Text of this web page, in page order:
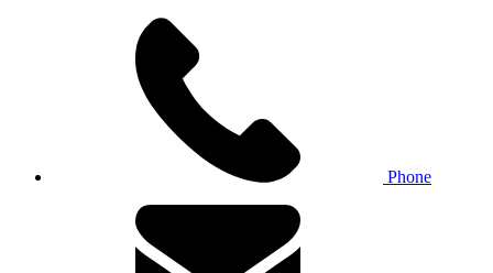
Phone